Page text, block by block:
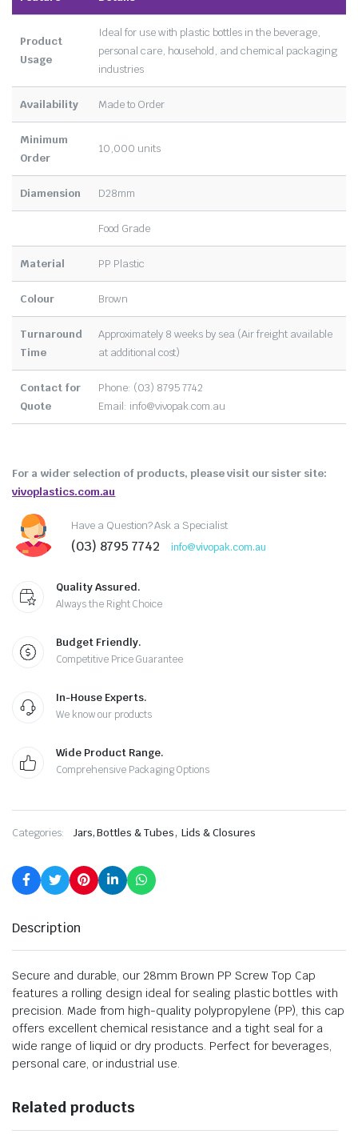
Product
Usage
Ideal for use with plastic bottles in the beverage,
personal care, household, and chemical packaging
industries
Availability Made to Order
Minimum
Order
10,000 units
Diamension D28mm
Food Grade
Material PP Plastic
Colour Brown
Turnaround
Time
Approximately 8 weeks by sea (Air freight available
at additional cost)
Contact for
Quote
Phone: (03) 8795 7742
Email: info@vivopak.com.au
For a wider selection of products, please visit our sister site:
vivoplastics.com.au
Have a Question? Ask a Specialist
(03) 8795 7742 info@vivopak.com.au
Quality Assured.
Always the Right Choice
Budget Friendly.
Competitive Price Guarantee
In-House Experts.
We know our products
Wide Product Range.
Comprehensive Packaging Options
Categories: Jars, Bottles & Tubes, Lids & Closures
Description
Secure and durable, our 28mm Brown PP Screw Top Cap
features a rolling design ideal for sealing plastic bottles with
precision. Made from high-quality polypropylene (PP), this cap
offers excellent chemical resistance and a tight seal for a
wide range of liquid or dry products. Perfect for beverages,
personal care, or industrial use.
Related products